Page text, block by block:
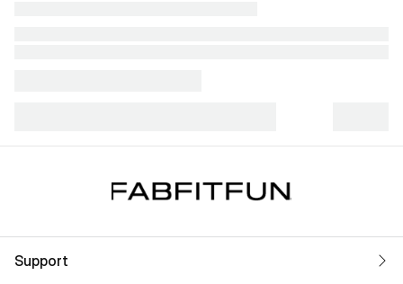
Support